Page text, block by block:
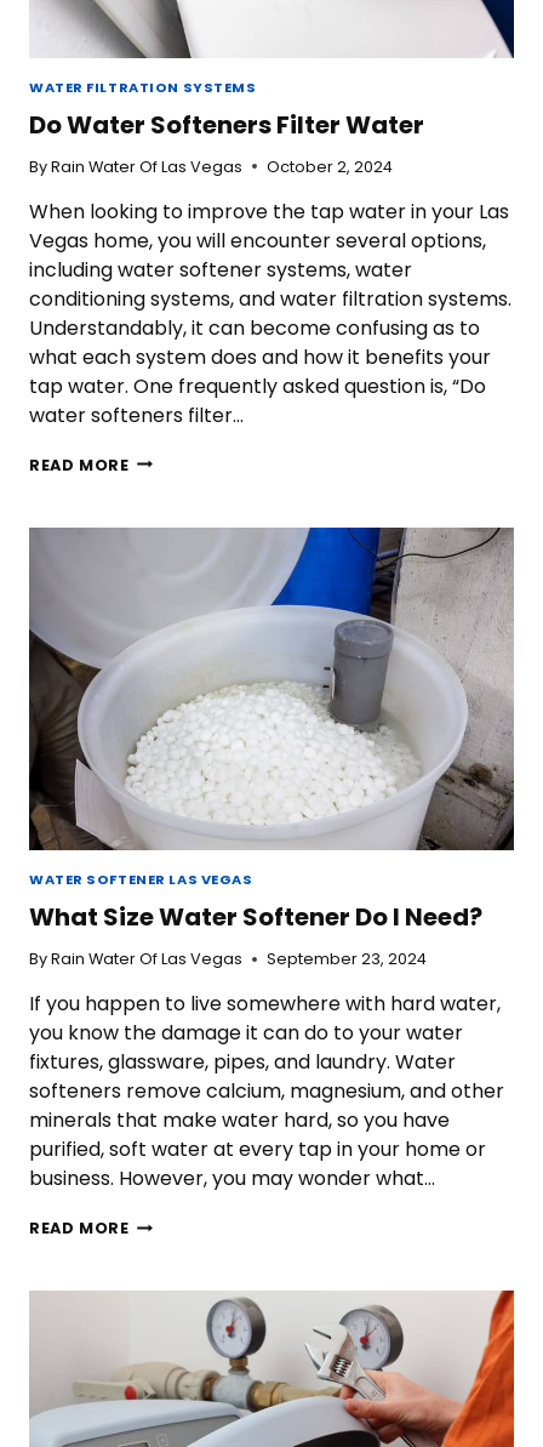
WATER FILTRATION SYSTEMS
Do Water Softeners Filter Water
ByRain Water Of Las Vegas October 2, 2024
When looking to improve the tap water in your Las
Vegas home, you will encounter several options,
including water softener systems, water
conditioning systems, and water filtration systems.
Understandably, it can become confusing as to
what each system does and how it benefits your
tap water. One frequently asked question is, “Do
water softeners filter…
READ MOREDO
FILTER
WATER SOFTENER LAS VEGAS
What Size Water Softener Do I Need?
ByRain Water Of Las Vegas September 23, 2024
If you happen to live somewhere with hard water,
you know the damage it can do to your water
fixtures, glassware, pipes, and laundry. Water
softeners remove calcium, magnesium, and other
minerals that make water hard, so you have
purified, soft water at every tap in your home or
business. However, you may wonder what…
READ MOREWHAT
SOFTENER
NEED?